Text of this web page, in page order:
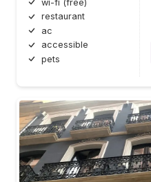
wi-fi (free)
restaurant
ac
accessible
pets